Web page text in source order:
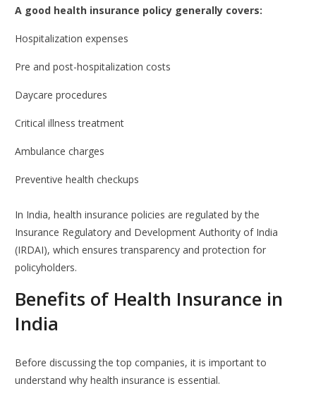
A good health insurance policy generally covers:
Hospitalization expenses
Pre and post-hospitalization costs
Daycare procedures
Critical illness treatment
Ambulance charges
Preventive health checkups
In India, health insurance policies are regulated by the
Insurance Regulatory and Development Authority of India
(IRDAI), which ensures transparency and protection for
policyholders.
Benefits of Health Insurance in
India
Before discussing the top companies, it is important to
understand why health insurance is essential.